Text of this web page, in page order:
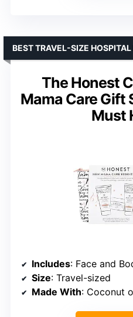
The Honest
Mama Care Gift
Must
BEST TRAVEL-SIZE
Includes: Face and Body
Size: Travel-sized
Made With: Coconut oil, beeswax,